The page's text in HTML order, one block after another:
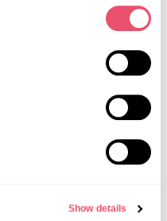
Show details